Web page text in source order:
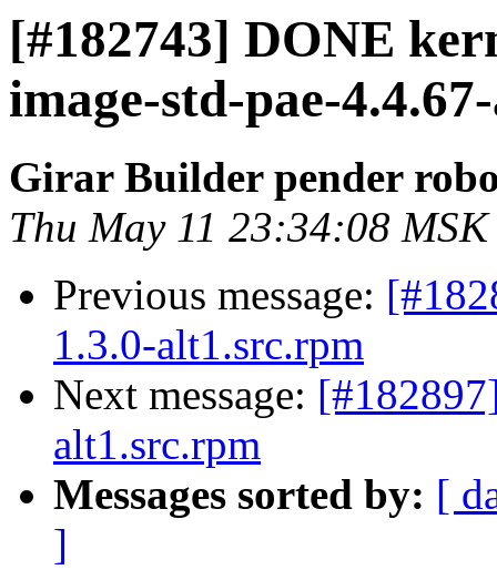
[#182743] DONE
image-std-pae-
Girar Builder pender
Thu May 11 23:34:08
Previous message:
1.3.0-alt1.src.rpm
Next message:
alt1.src.rpm
Messages sorted by: [
]